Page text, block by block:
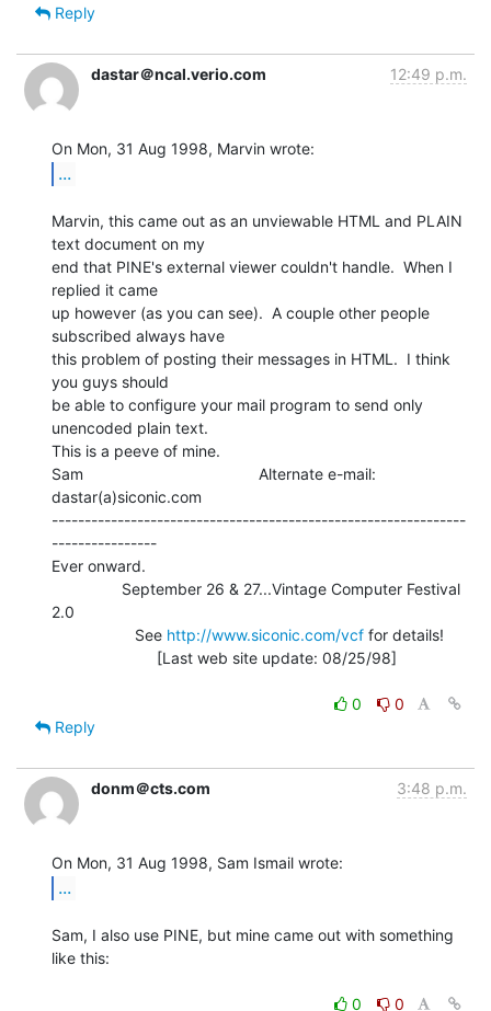
Reply
dastar＠ncal.verio.com 12:49 p.m.
...
Marvin, this came out as an unviewable HTML and PLAIN
text document on my
end that PINE's external viewer couldn't handle.  When I
replied it came
up however (as you can see).  A couple other people
subscribed always have
this problem of posting their messages in HTML.  I think
you guys should
be able to configure your mail program to send only
unencoded plain text.
This is a peeve of mine.
Sam                                        Alternate e-mail:
dastar(a)siconic.com
---------------------------------------------------------------
----------------
Ever onward.
2.0
                   See
http://www.siconic.com/vcf for details!
0
0
Reply
donm＠cts.com 3:48 p.m.
...
Sam, I also use PINE, but mine came out with something
like this:
0
0